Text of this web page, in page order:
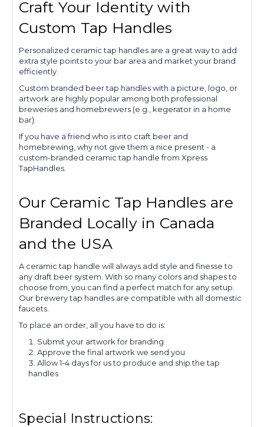
Craft Your Identity with
Custom Tap Handles
Personalized ceramic tap handles are a great way to add
extra style points to your bar area and market your brand
efficiently.
Custom branded beer tap handles with a picture, logo, or
artwork are highly popular among both professional
breweries and homebrewers (e.g., kegerator in a home
bar).
If you have a friend who is into craft beer and
homebrewing, why not give them a nice present - a
custom-branded ceramic tap handle from Xpress
TapHandles.
Our Ceramic Tap Handles are
Branded Locally in Canada
and the USA
A ceramic tap handle will always add style and finesse to
any draft beer system. With so many colors and shapes to
choose from, you can find a perfect match for any setup.
Our brewery tap handles are compatible with all domestic
faucets.
To place an order, all you have to do is:
Submit your artwork for branding
Approve the final artwork we send you
Allow 1-4 days for us to produce and ship the tap
handles
Special Instructions: